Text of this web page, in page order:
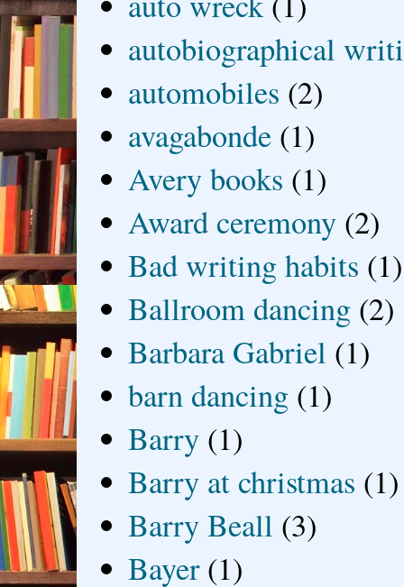
autobiographical
automobiles (2)
avagabonde (1)
Avery books (1)
Award ceremony (2)
Bad writing habits (1)
Ballroom dancing (2)
Barbara Gabriel (1)
barn dancing (1)
Barry (1)
Barry at christmas (1)
Barry Beall (3)
Bayer (1)